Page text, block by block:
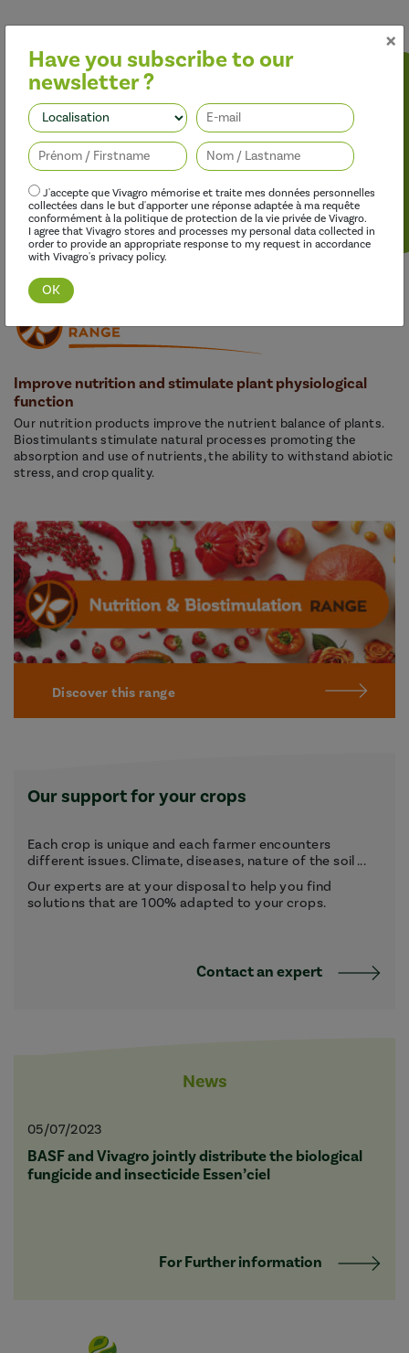
Discover this range
Improve nutrition and stimulate plant physiological
function
Our nutrition products improve the nutrient balance of plants.
Biostimulants stimulate natural processes promoting the
absorption and use of nutrients, the ability to withstand abiotic
stress, and crop quality.
Discover this range
Our support for your crops
Each crop is unique and each farmer encounters
different issues. Climate, diseases, nature of the soil ...
Our experts are at your disposal to help you find
solutions that are 100% adapted to your crops.
Contact an expert
News
05/07/2023
BASF and Vivagro jointly distribute the biological
fungicide and insecticide Essen’ciel
For Further information
×
Have you subscribe to our
newsletter ?
J'accepte que Vivagro mémorise et traite mes données personnelles
collectées dans le but d'apporter une réponse adaptée à ma requête
conformément à la politique de protection de la vie privée de Vivagro.
I agree that Vivagro stores and processes my personal data collected in
order to provide an appropriate response to my request in accordance
with Vivagro's privacy policy.